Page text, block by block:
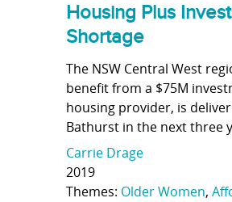
Housing Plus
Shortage
The NSW Central West
benefit from a $75M
housing provider, is
Bathurst in the next three
Carrie Drage
2019
Themes: Older Women,